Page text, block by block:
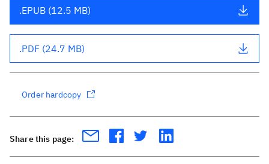
.EPUB (12.5 MB)
.PDF (24.7 MB)
Order hardcopy
Share this page: